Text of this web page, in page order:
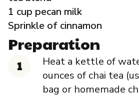
Local Organizations
1 cup pecan milk
Sprinkle of cinnamon
Preparation
Heat a kettle of
ounces of chai tea
bag or homemade